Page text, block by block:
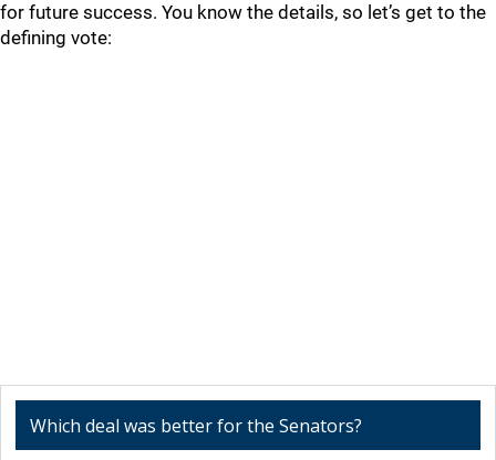
for future success. You know the details, so let’s get to the
defining vote:
Which deal was better for the Senators?